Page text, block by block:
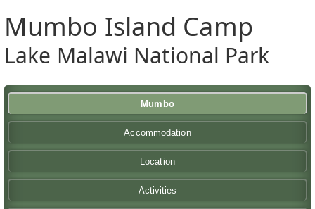
Mumbo Island Camp
Lake Malawi National Park
Mumbo
Accommodation
Location
Activities